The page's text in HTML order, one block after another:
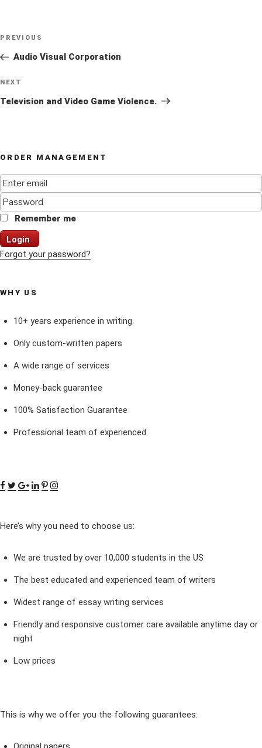
Post
Previous
Post
PREVIOUS
Audio Visual Corporation
Next
Post
NEXT
Television and Video Game Violence.
ORDER MANAGEMENT
Remember me
Login
Forgot your password?
WHY US
10+ years experience in writing.
Only custom-written papers
A wide range of services
Money-back guarantee
100% Satisfaction Guarantee
Professional team of experienced
Here’s why you need to choose us:
We are trusted by over 10,000 students in the US
The best educated and experienced team of writers
Widest range of essay writing services
Friendly and responsive customer care available anytime day or
night
Low prices
This is why we offer you the following guarantees: